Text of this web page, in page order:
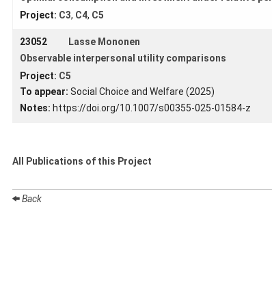
Project: C3, C4, C5
23052
Lasse Mononen
Observable interpersonal utility comparisons
Project: C5
To appear:Social Choice and Welfare (2025)
Notes: https://doi.org/10.1007/s00355-025-01584-z
All Publications of this Project
Back